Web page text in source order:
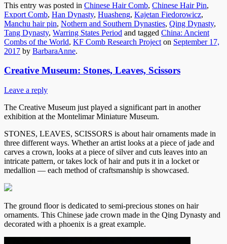
This entry was posted in Chinese Hair Comb, Chinese Hair Pin,
Export Comb, Han Dynasty, Huasheng, Kajetan Fiedorowicz,
Manchu hair pin, Nothern and Southern Dynasties, Qing Dynasty,
Tang Dynasty, Warring States Period and tagged China: Ancient
Combs of the World, KF Comb Research Project on September 17,
2017 by BarbaraAnne.
Creative Museum: Stones, Leaves, Scissors
Leave a reply
The Creative Museum just played a significant part in another
exhibition at the Montelimar Miniature Museum.
STONES, LEAVES, SCISSORS is about hair ornaments made in
three different ways. Whether an artist looks at a piece of jade and
carves a crown, looks at a piece of silver and cuts leaves into an
intricate pattern, or takes lock of hair and puts it in a locket or
medallion — each method of craftsmanship is showcased.
The ground floor is dedicated to semi-precious stones on hair
ornaments. This Chinese jade crown made in the Qing Dynasty and
decorated with a phoenix is a great example.